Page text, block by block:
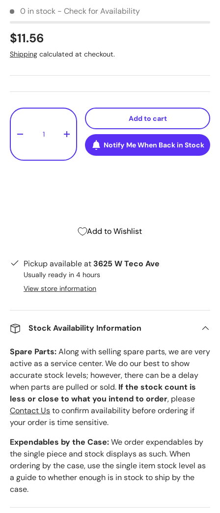
0 in stock - Check for Availability
$11.56
Shipping calculated at checkout.
Qty
+
Add to cart
Notify Me When Back in Stock
Add to Wishlist
Pickup available at 3625 W Teco Ave
Usually ready in 4 hours
View store information
Stock Availability Information
Spare Parts:Along with selling spare parts, we are very
active as a service center. We do our best to show
accurate stock levels; however, there can be a delay
when parts are pulled or sold. If the stock count is
less or close to what you intend to order, please
Contact Usto confirm availability before ordering if
your order is time sensitive.
Expendables by the Case:We order expendables by
the single piece and stock displays as such. When
ordering by the case, use the single item stock level as
a guide to whether enough is in stock to ship by the
case.